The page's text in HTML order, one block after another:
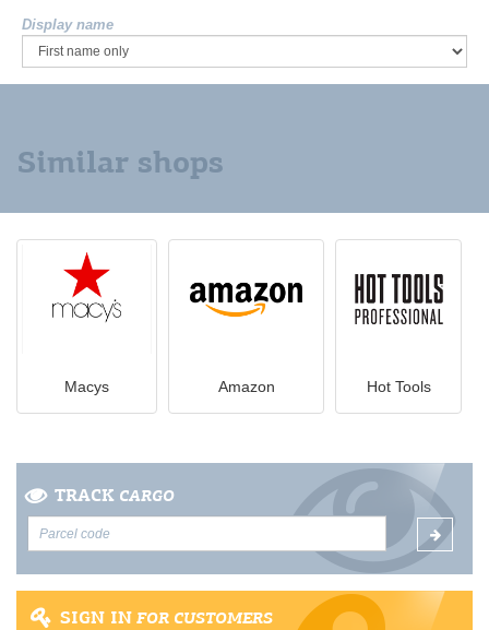
Display name
Similar shops
Macys Amazon Hot Tools
TRACK CARGO
SIGN IN FOR CUSTOMERS